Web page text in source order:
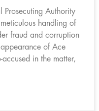
Authority
handling of
fraud and corruption
of Ace
accused in the matter,